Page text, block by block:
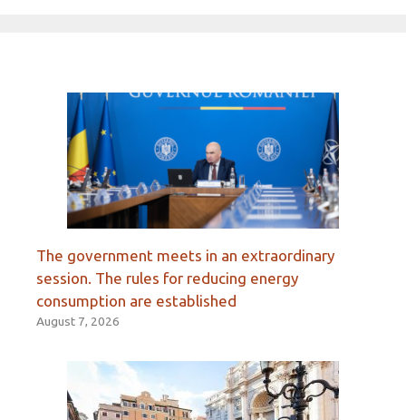
The government meets in an extraordinary
session. The rules for reducing energy
consumption are established
August 7, 2026